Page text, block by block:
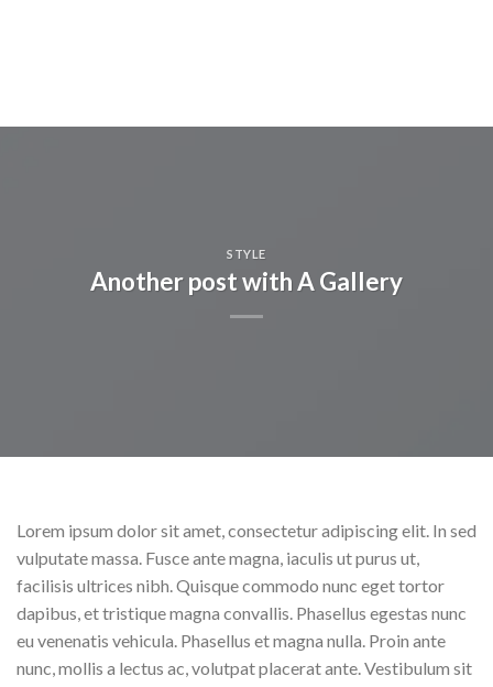
STYLE
Another post with A Gallery
Lorem ipsum dolor sit amet, consectetur adipiscing elit. In sed
vulputate massa. Fusce ante magna, iaculis ut purus ut,
facilisis ultrices nibh. Quisque commodo nunc eget tortor
dapibus, et tristique magna convallis. Phasellus egestas nunc
eu venenatis vehicula. Phasellus et magna nulla. Proin ante
nunc, mollis a lectus ac, volutpat placerat ante. Vestibulum sit